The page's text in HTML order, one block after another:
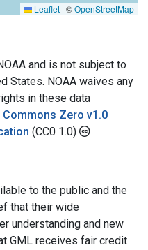
Leaflet | ©OpenStreetMap
and is not subject to
States. NOAA waives any
in these data
Commons Zero v1.0
(CC0 1.0)
to the public and the
that their wide
understanding and new
GML receives fair credit